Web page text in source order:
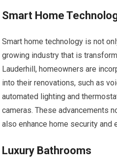
Smart Home
Smart home technology is not
growing industry that is
Lauderhill, homeowners are
into their renovations, such as
automated lighting and
cameras. These advancements
also enhance home security and
Luxury Bathrooms